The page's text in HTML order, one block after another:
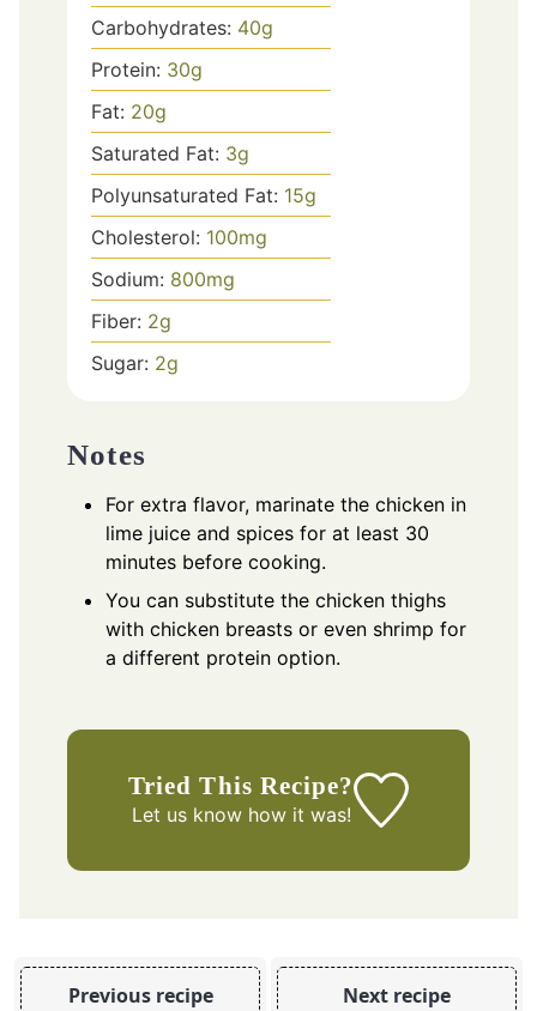
Carbohydrates: 40g
Protein: 30g
Fat: 20g
Saturated Fat: 3g
Polyunsaturated Fat: 15g
Cholesterol: 100mg
Sodium: 800mg
Fiber: 2g
Sugar: 2g
Notes
For extra flavor, marinate the chicken in
lime juice and spices for at least 30
minutes before cooking.
You can substitute the chicken thighs
with chicken breasts or even shrimp for
a different protein option.
Tried This Recipe?
Let us knowhow it was!
Previous recipe Next recipe